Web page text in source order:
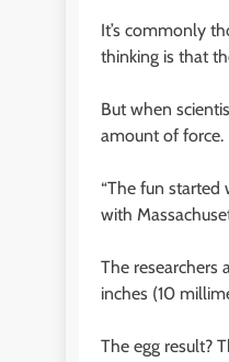
It’s commonly
thinking is that
But when
amount of force.
“The fun started
with
The
inches (10
The egg result?